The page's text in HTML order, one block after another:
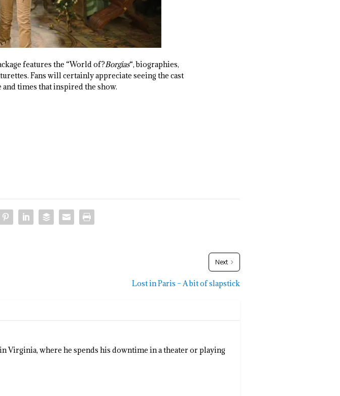
features the “World of?Borgias“, biographies,
Fans will certainly appreciate seeing the cast
times that inspired the show.
Next
Lost in Paris – A bit of slapstick
Virginia, where he spends his downtime in a theater or playing